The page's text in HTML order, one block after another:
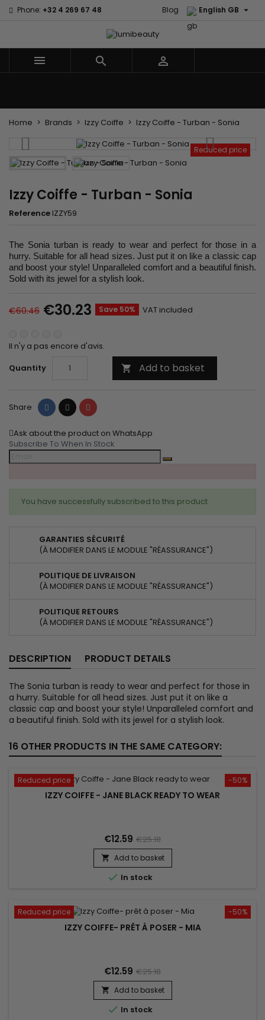
Phone: +32 4 269 67 48 English GB 
Blog
  
Home Brands Izzy Coiffe Izzy Coiffe - Turban - Sonia
Reduced price
Izzy Coiffe - Turban - Sonia
Reference IZZY59
The Sonia turban is ready to wear and perfect for those in a
hurry. Suitable for all head sizes. Just put it on like a classic cap
and boost your style! Unparalleled comfort and a beautiful finish.
Sold with its jewel for a stylish look.
€60.46 €30.23 Save 50% VAT included
Il n'y a pas encore d'avis.
Quantity
 Add to basket
Share Share Tweet Pinterest
Ask about the product on WhatsApp
Subscribe To When In Stock
You have successfully subscribed to this product
GARANTIES SÉCURITÉ
(À MODIFIER DANS LE MODULE "RÉASSURANCE")
POLITIQUE DE LIVRAISON
(À MODIFIER DANS LE MODULE "RÉASSURANCE")
POLITIQUE RETOURS
(À MODIFIER DANS LE MODULE "RÉASSURANCE")
DESCRIPTION PRODUCT DETAILS
The Sonia turban is ready to wear and perfect for those in
a hurry. Suitable for all head sizes. Just put it on like a
classic cap and boost your style! Unparalleled comfort and
a beautiful finish. Sold with its jewel for a stylish look.
16 OTHER PRODUCTS IN THE SAME CATEGORY:
-50%
Reduced price
IZZY COIFFE - JANE BLACK READY TO WEAR
€12.59 €25.18
 Add to basket
 In stock
-50%
Reduced price
IZZY COIFFE- PRÊT À POSER - MIA
€12.59 €25.18
 Add to basket
 In stock